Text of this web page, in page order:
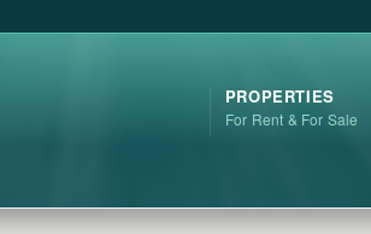
PROPERTIES
For Rent & For Sale